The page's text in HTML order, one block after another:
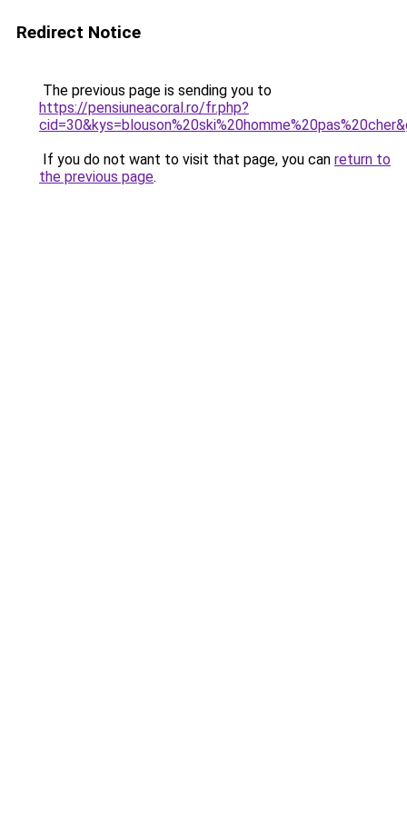
Redirect Notice
The previous page is sending you to
https://pensiuneacoral.ro/fr.php?
If you do not want to visit that page, you can return to
the previous page.